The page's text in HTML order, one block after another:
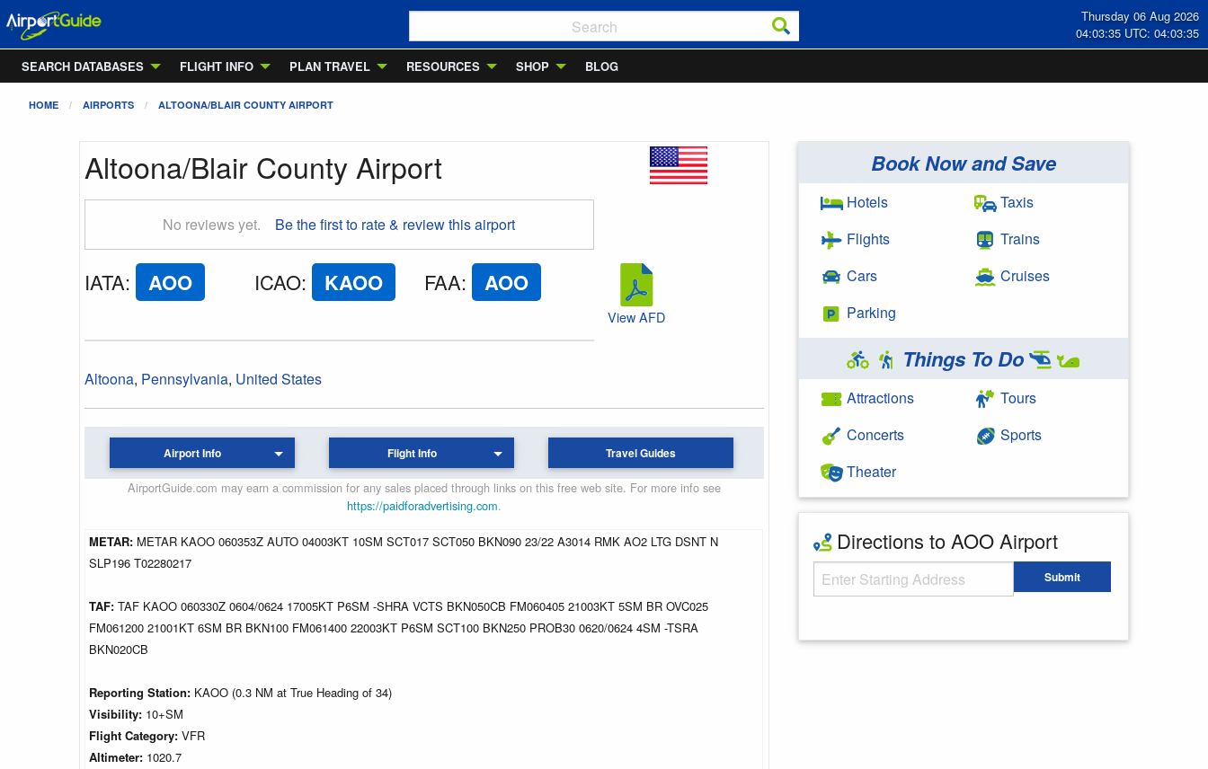
Thursday 06 Aug 2026
04:03:36 UTC: 04:03:36
SEARCH DATABASES
FLIGHT INFO PLAN TRAVEL RESOURCES SHOP BLOG
HOME AIRPORTS ALTOONA/BLAIR COUNTY AIRPORT
Altoona/Blair County Airport
No reviews yet. Be the first to rate & review this airport
IATA: AOO ICAO: KAOO FAA: AOO
Altoona, Pennsylvania, United States
View AFD
Airport Info Flight Info Travel Guides
AirportGuide.com may earn a commission for any sales placed through links on this free web site. For more info see
https://paidforadvertising.com.
METAR: METAR KAOO 060353Z AUTO 04003KT 10SM SCT017 SCT050 BKN090 23/22 A3014 RMK AO2 LTG DSNT N
SLP196 T02280217
TAF: TAF KAOO 060330Z 0604/0624 17005KT P6SM -SHRA VCTS BKN050CB FM060405 21003KT 5SM BR OVC025
FM061200 21001KT 6SM BR BKN100 FM061400 22003KT P6SM SCT100 BKN250 PROB30 0620/0624 4SM -TSRA
BKN020CB
Reporting Station: KAOO (0.3 NM at True Heading of 34)
Visibility: 10+SM
Flight Category: VFR
Altimeter: 1020.7
Book Now and Save
Hotels
Flights
Cars
Parking
Taxis
Trains
Cruises
Things To Do
Attractions
Concerts
Theater
Tours
Sports
Directions to AOO Airport
Starting Address Submit